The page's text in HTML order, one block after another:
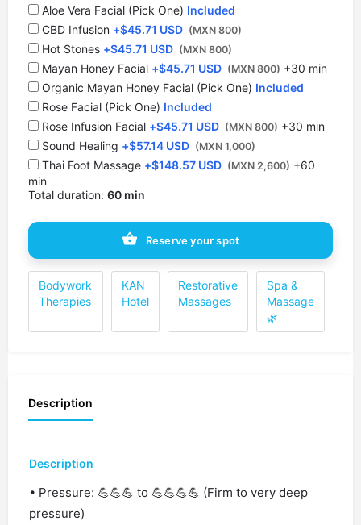
Aloe Vera Facial (Pick One) Included
CBD Infusion +$45.71 USD (MXN 800)
Hot Stones +$45.71 USD (MXN 800)
⁠Mayan Honey Facial +$45.71 USD (MXN 800) +30 min
Organic Mayan Honey Facial (Pick One) Included
Rose Facial (Pick One) Included
Rose Infusion Facial +$45.71 USD (MXN 800) +30 min
Sound Healing +$57.14 USD (MXN 1,000)
Thai Foot Massage +$148.57 USD (MXN 2,600) +60
min
Total duration: 60 min
Reserve your spot
Bodywork
Therapies
KAN
Hotel
Restorative
Massages
Spa &
Massage
🌿
Description
Description
• Pressure: 💪💪💪 to 💪💪💪💪 (Firm to very deep
pressure)